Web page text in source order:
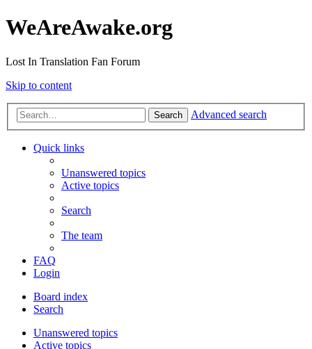
WeAreAwake.org
Lost In Translation Fan Forum
Skip to content
Search Advanced search
Quick links
Unanswered topics
Active topics
Search
The team
FAQ
Login
Board index
Search
Unanswered topics
Active topics